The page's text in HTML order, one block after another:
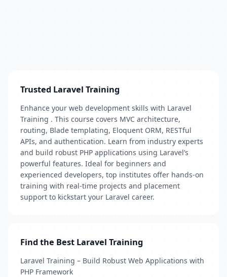
Trusted Laravel Training
Enhance your web development skills with Laravel
Training . This course covers MVC architecture,
routing, Blade templating, Eloquent ORM, RESTful
APIs, and authentication. Learn from industry experts
and build robust PHP applications using Laravel’s
powerful features. Ideal for beginners and
experienced developers, top institutes offer hands-on
training with real-time projects and placement
support to kickstart your Laravel career.
Find the Best Laravel Training
Laravel Training – Build Robust Web Applications with
PHP Framework